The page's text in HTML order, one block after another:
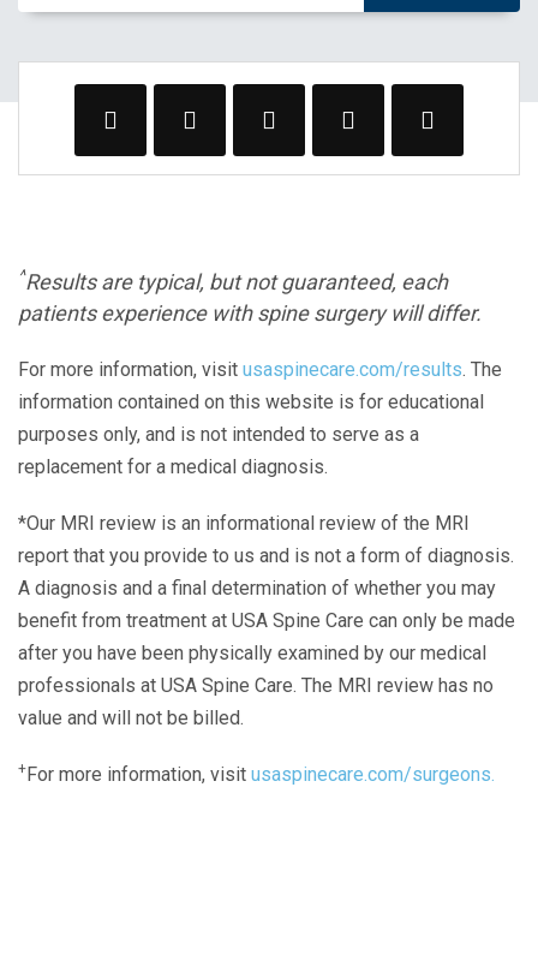
^Results are typical, but not guaranteed, each
patients experience with spine surgery will differ.
For more information, visit usaspinecare.com/results. The
information contained on this website is for educational
purposes only, and is not intended to serve as a
replacement for a medical diagnosis.
*Our MRI review is an informational review of the MRI
report that you provide to us and is not a form of diagnosis.
A diagnosis and a final determination of whether you may
benefit from treatment at USA Spine Care can only be made
after you have been physically examined by our medical
professionals at USA Spine Care. The MRI review has no
value and will not be billed.
+For more information, visit usaspinecare.com/surgeons.